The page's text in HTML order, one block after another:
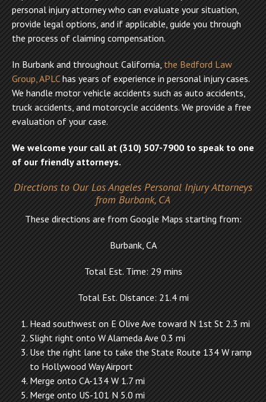
personal injury attorney who can evaluate your situation,
provide legal options, and if applicable, guide you through
the process of claiming compensation.
In Burbank and throughout California, the Bedford Law
Group, APLChas years of experience in personal injury cases.
We handle motor vehicle accidents such as auto accidents,
truck accidents, and motorcycle accidents. We provide a free
evaluation of your case.
We welcome your call at (310) 507-7900 to speak to one
of our friendly attorneys.
Directions to Our Los Angeles Personal Injury Attorneys
from Burbank, CA
These directions are from Google Maps starting from:
Burbank, CA
Total Est. Time: 29 mins
Total Est. Distance: 21.4 mi
Head southwest on E Olive Ave toward N 1st St 2.3 mi
Slight right onto W Alameda Ave 0.3 mi
Use the right lane to take the State Route 134 W ramp
to Hollywood Way Airport
Merge onto CA-134 W 1.7 mi
Merge onto US-101 N 5.0 mi